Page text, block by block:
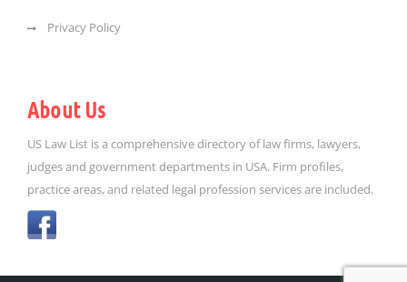
Privacy Policy
About Us
US Law List is a comprehensive directory of law firms, lawyers,
judges and government departments in USA. Firm profiles,
practice areas, and related legal profession services are included.